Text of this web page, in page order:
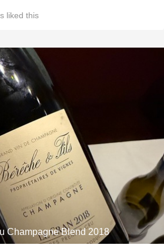
liked this
Champagne Blend 2018